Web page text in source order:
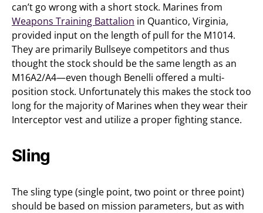
can’t go wrong with a short stock. Marines from
Weapons Training Battalion in Quantico, Virginia,
provided input on the length of pull for the M1014.
They are primarily Bullseye competitors and thus
thought the stock should be the same length as an
M16A2/A4—even though Benelli offered a multi-
position stock. Unfortunately this makes the stock too
long for the majority of Marines when they wear their
Interceptor vest and utilize a proper fighting stance.
Sling
The sling type (single point, two point or three point)
should be based on mission parameters, but as with